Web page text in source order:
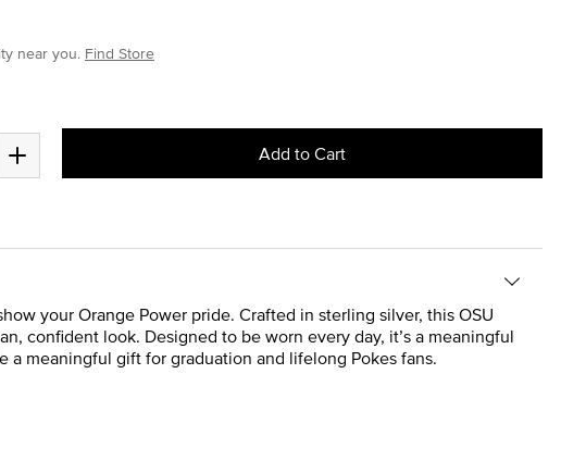
near you. Find Store
Add to Cart
your Orange Power pride. Crafted in sterling silver, this OSU
confident look. Designed to be worn every day, it’s a meaningful
meaningful gift for graduation and lifelong Pokes fans.